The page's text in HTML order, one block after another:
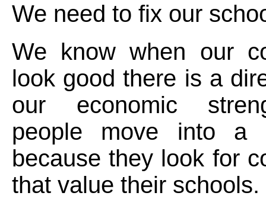
We need to fix our
We know when our
look good there is a
our economic
people move into a
because they look for
that value their schools.